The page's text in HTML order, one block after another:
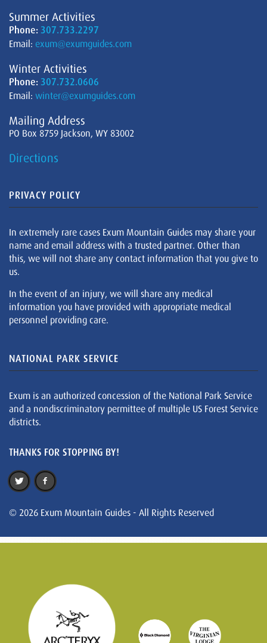
Summer Activities
Phone: 307.733.2297
Email: exum@exumguides.com
Winter Activities
Phone: 307.732.0606
Email: winter@exumguides.com
Mailing Address
PO Box 8759 Jackson, WY 83002
Directions
PRIVACY POLICY
In extremely rare cases Exum Mountain Guides may share your
name and email address with a trusted partner. Other than
this, we will not share any contact information that you give to
us.
In the event of an injury, we will share any medical
information you have provided with appropriate medical
personnel providing care.
NATIONAL PARK SERVICE
Exum is an authorized concession of the National Park Service
and a nondiscriminatory permittee of multiple US Forest Service
districts.
THANKS FOR STOPPING BY!
© 2026 Exum Mountain Guides - All Rights Reserved